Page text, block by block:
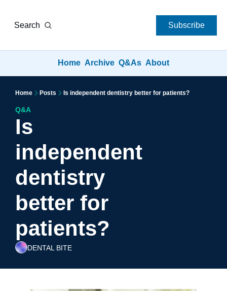
Search Subscribe
Home Archive Q&As About
Home Posts Is independent dentistry better for patients?
Q&A
Is
independent
dentistry
better for
patients?
DENTAL BITE